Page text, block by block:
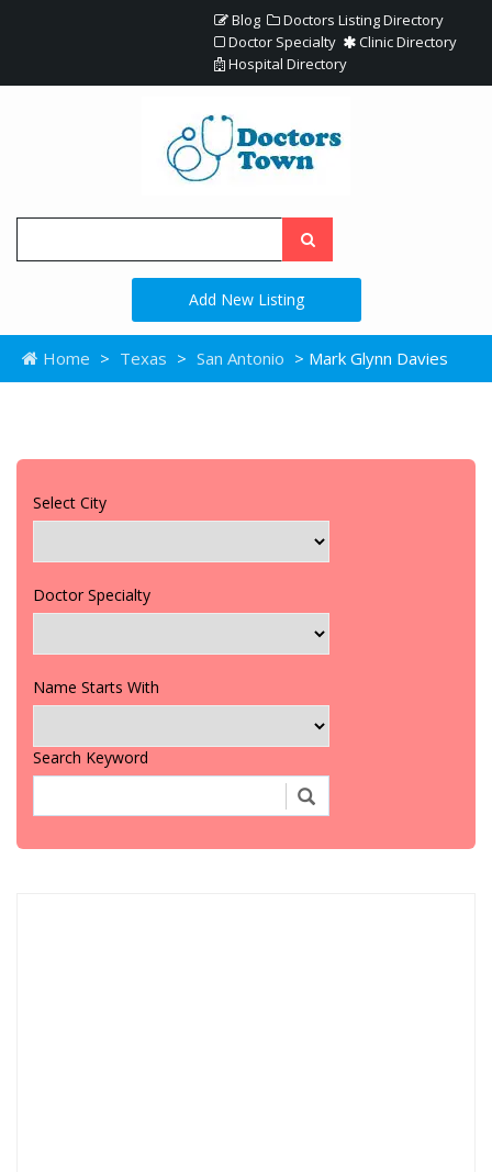
Blog
Doctors Listing Directory
Doctor Specialty
Clinic Directory
Hospital Directory
Add New Listing
Home > Texas > San Antonio > Mark Glynn Davies
Select City
Doctor Specialty
Name Starts With
Search Keyword